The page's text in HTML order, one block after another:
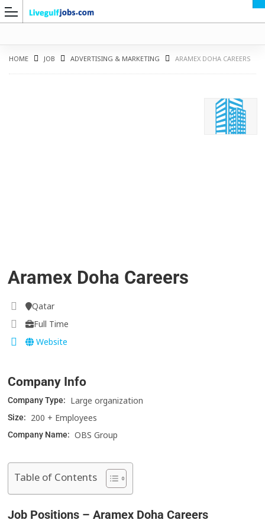
HOME JOB ADVERTISING & MARKETING ARAMEX DOHA CAREERS
Aramex Doha Careers
Qatar
Full Time
Website
Company Info
Company Type: Large organization
Size: 200 + Employees
Company Name: OBS Group
Table of Contents
Job Positions – Aramex Doha Careers